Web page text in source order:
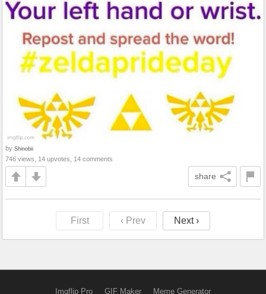
by Shinobii
746 views, 14 upvotes, 14 comments
share
First ‹ Prev Next ›
Imgflip Pro GIF Maker Meme Generator